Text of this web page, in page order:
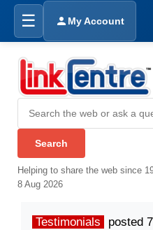
☰ My Account
Helping to share the web since
8 Aug 2026
Testimonials posted